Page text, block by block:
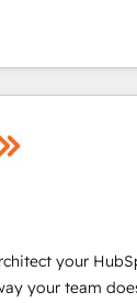
and 175+
avec
• Amélioration de la
des
Notre équipe de 30
total,
et guidant
tout en
your
your team